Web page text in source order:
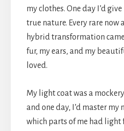
my clothes. One day I’d
true nature. Every rare now
hybrid transformation
fur, my ears, and my
loved.
My light coat was a
and one day, I’d master my
which parts of me had light